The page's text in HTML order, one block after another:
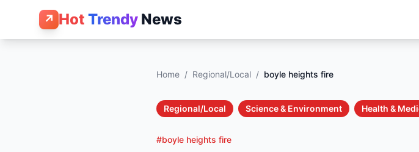
↗ Hot Trendy News
Home / Regional/Local / boyle heights fire
Regional/Local Science & Environment Health &
#boyle heights fire